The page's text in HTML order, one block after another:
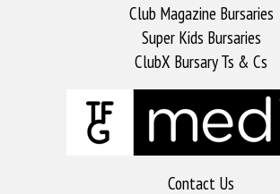
Club Magazine Bursaries
Super Kids Bursaries
ClubX Bursary Ts & Cs
Contact Us